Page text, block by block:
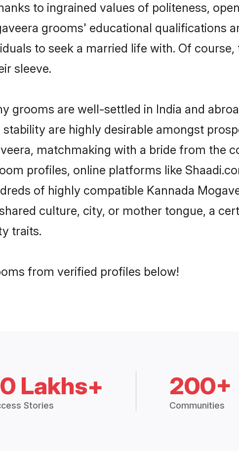
to ingrained values of politeness,
grooms' educational qualifications
to seek a married life with. Of
sleeve.
grooms are well-settled in India and
are highly desirable amongst
matchmaking with a bride from the
profiles, online platforms like
of highly compatible Kannada
culture, city, or mother tongue, a
traits.
from verified profiles below!
Lakhs+
Stories
200+
Communities